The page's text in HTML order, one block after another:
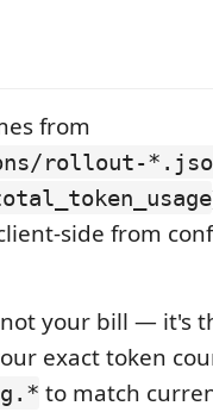
from
rollout-
side from
your bill — it's
exact token
to match